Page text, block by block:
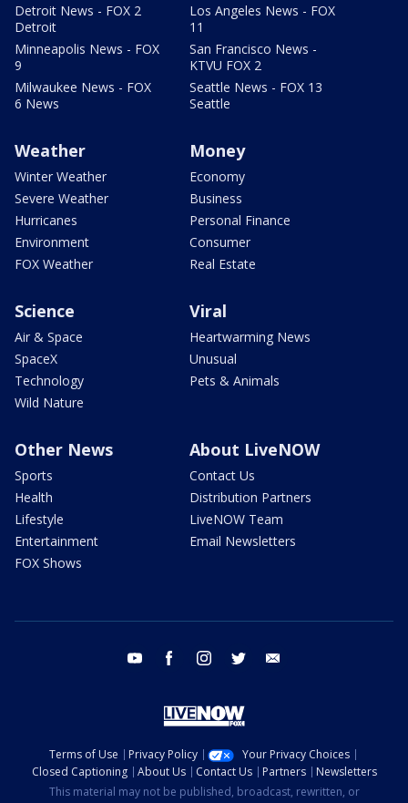
Detroit News - FOX 2
Detroit
Minneapolis News - FOX
9
Milwaukee News - FOX
6 News
Los Angeles News - FOX
11
San Francisco News -
KTVU FOX 2
Seattle News - FOX 13
Seattle
Weather
Winter Weather
Severe Weather
Hurricanes
Environment
FOX Weather
Money
Economy
Business
Personal Finance
Consumer
Real Estate
Science
Air & Space
SpaceX
Technology
Wild Nature
Viral
Heartwarming News
Unusual
Pets & Animals
Other News
Sports
Health
Lifestyle
Entertainment
FOX Shows
About LiveNOW
Contact Us
Distribution Partners
LiveNOW Team
Email Newsletters
youtube facebook instagram twitter
Terms of Use Privacy Policy
Your Privacy Choices
Closed Captioning
About Us Contact Us Partners
Newsletters
This material may not be published, broadcast, rewritten, or